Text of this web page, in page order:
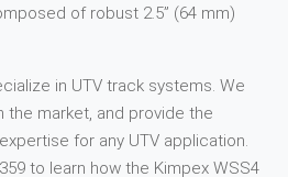
of robust 2.5” (64 mm)
in UTV track systems. We
market, and provide the
for any UTV application.
to learn how the Kimpex WSS4